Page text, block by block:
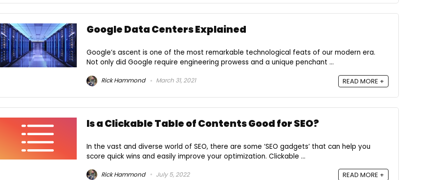
Google Data Centers Explained
Google’s ascent is one of the most remarkable technological feats of our modern era.
Not only did Google require engineering prowess and a unique penchant ...
Rick Hammond March 31, 2021 READ MORE +
Is a Clickable Table of Contents Good for SEO?
In the vast and diverse world of SEO, there are some ‘SEO gadgets’ that can help you
score quick wins and easily improve your optimization. Clickable ...
Rick Hammond July 5, 2022 READ MORE +